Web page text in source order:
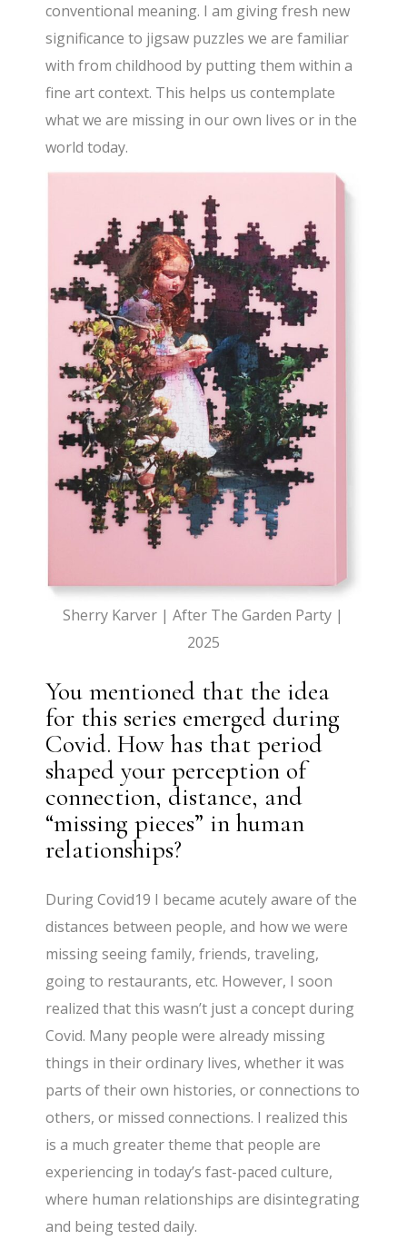
conventional meaning. I am giving fresh new
significance to jigsaw puzzles we are familiar
with from childhood by putting them within a
fine art context. This helps us contemplate
what we are missing in our own lives or in the
world today.
Sherry Karver | After The Garden Party |
2025
You mentioned that the idea
for this series emerged during
Covid. How has that period
shaped your perception of
connection, distance, and
“missing pieces” in human
relationships?
During Covid19 I became acutely aware of the
distances between people, and how we were
missing seeing family, friends, traveling,
going to restaurants, etc. However, I soon
realized that this wasn’t just a concept during
Covid. Many people were already missing
things in their ordinary lives, whether it was
parts of their own histories, or connections to
others, or missed connections. I realized this
is a much greater theme that people are
experiencing in today’s fast-paced culture,
where human relationships are disintegrating
and being tested daily.